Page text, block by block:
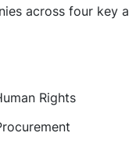
across four key
Rights